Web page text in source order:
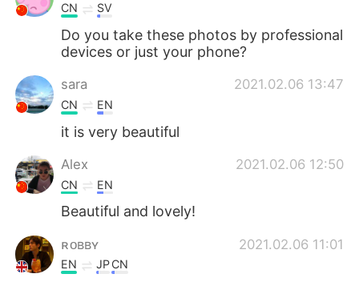
CN SV
Do you take these photos by professional
devices or just your phone?
sara 2021.02.06 13:47
CN EN
it is very beautiful
Alex 2021.02.06 12:50
CN EN
Beautiful and lovely!
ʀᴏʙʙʏ 2021.02.06 11:01
EN JPCN